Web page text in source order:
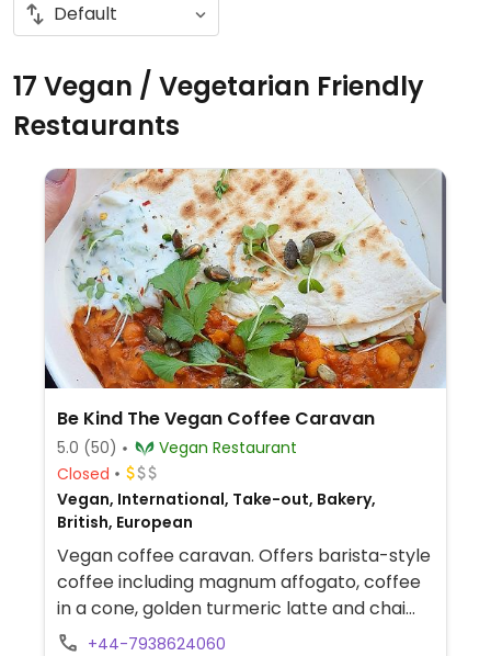
17 Vegan / Vegetarian Friendly
Restaurants
Be Kind The Vegan Coffee Caravan
5.0 (50)
Vegan Restaurant
Closed
Vegan, International, Take-out, Bakery,
British, European
Vegan coffee caravan. Offers barista-style
coffee including magnum affogato, coffee
in a cone, golden turmeric latte and chai
latte. Also has house-made cakes, a vegan
+44-7938624060